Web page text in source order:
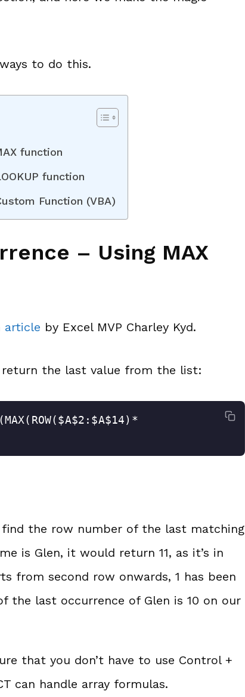
to do this.
function
function
Function (VBA)
– Using MAX
article by Excel MVP Charley Kyd.
the last value from the list:
the row number of the last matching
is Glen, it would return 11, as it’s in
from second row onwards, 1 has been
the last occurrence of Glen is 10 on our
that you don’t have to use Control +
can handle array formulas.